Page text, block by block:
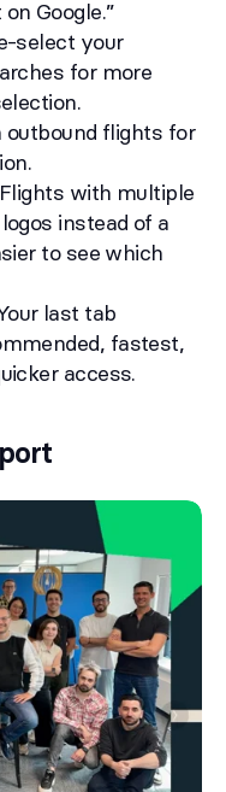
Google.”
select your
for more
outbound flights for
with multiple
instead of a
to see which
last tab
fastest,
access.